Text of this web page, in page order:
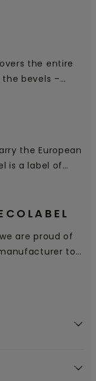
on the
the entire
bevels –
the
the European
is a label of
that is
standards
are proud of
to